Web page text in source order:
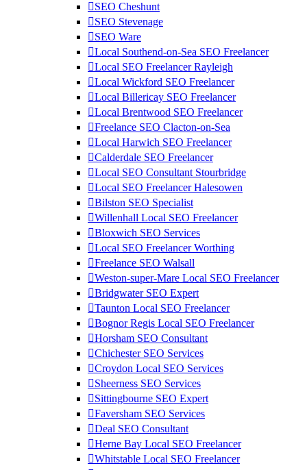
SEO Cheshunt
SEO Stevenage
SEO Ware
Local Southend-on-Sea SEO Freelancer
Local SEO Freelancer Rayleigh
Local Wickford SEO Freelancer
Local Billericay SEO Freelancer
Local Brentwood SEO Freelancer
Freelance SEO Clacton-on-Sea
Local Harwich SEO Freelancer
Calderdale SEO Freelancer
Local SEO Consultant Stourbridge
Local SEO Freelancer Halesowen
Bilston SEO Specialist
Willenhall Local SEO Freelancer
Bloxwich SEO Services
Local SEO Freelancer Worthing
Freelance SEO Walsall
Weston-super-Mare Local SEO Freelancer
Bridgwater SEO Expert
Taunton Local SEO Freelancer
Bognor Regis Local SEO Freelancer
Horsham SEO Consultant
Chichester SEO Services
Croydon Local SEO Services
Sheerness SEO Services
Sittingbourne SEO Expert
Faversham SEO Services
Deal SEO Consultant
Herne Bay Local SEO Freelancer
Whitstable Local SEO Freelancer